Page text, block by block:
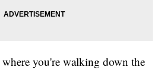
where you're walking down the